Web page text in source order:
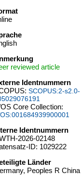
reviewed article
Identnummern
SCOPUS:2-s2.0-
Core Collection:
Identnummern
2026-02148
ID: 1029222
Länder
Peoples R China